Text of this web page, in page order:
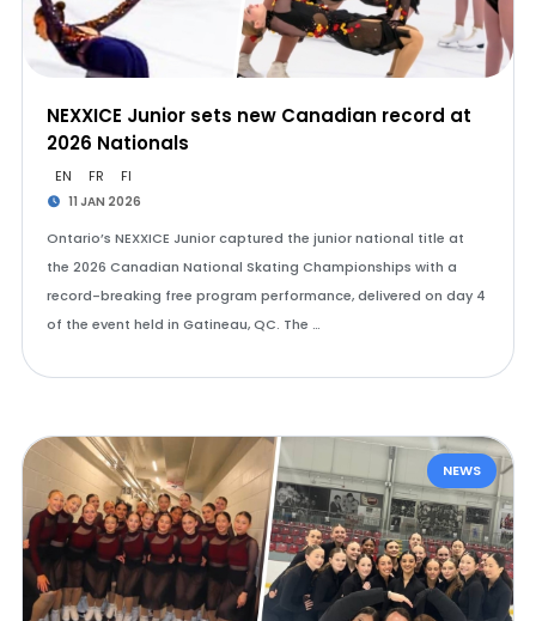
NEXXICE Junior sets new Canadian record at
2026 Nationals
EN FR FI
11 JAN 2026
Ontario’s NEXXICE Junior captured the junior national title at
the 2026 Canadian National Skating Championships with a
record-breaking free program performance, delivered on day 4
of the event held in Gatineau, QC. The …
NEWS